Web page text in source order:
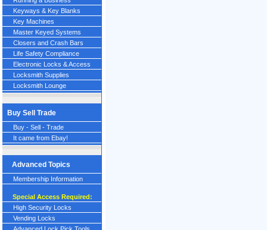
Keyways & Key Blanks
Key Machines
Master Keyed Systems
Closers and Crash Bars
Life Safety Compliance
Electronic Locks & Access
Locksmith Supplies
Locksmith Lounge
Buy Sell Trade
Buy - Sell - Trade
It came from Ebay!
Advanced Topics
Membership Information
Special Access Required:
High Security Locks
Vending Locks